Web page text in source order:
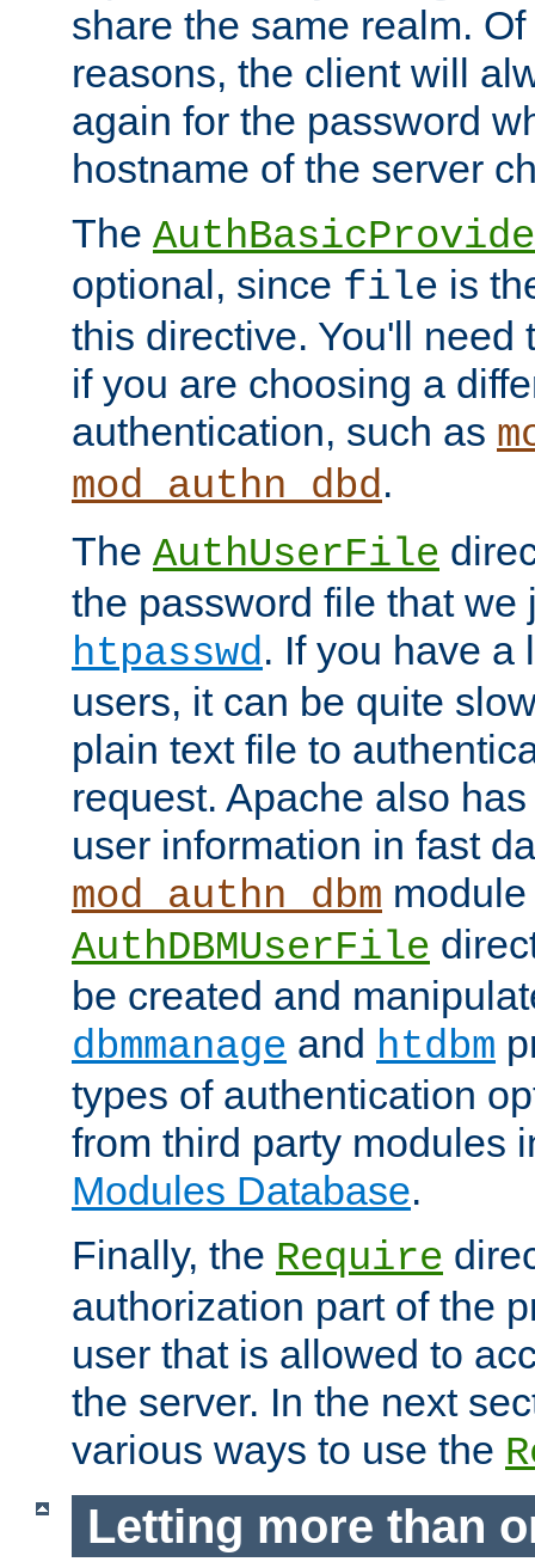
share the same realm.
reasons, the client will
again for the password
hostname of the server
The
optional, since file is
this directive. You'll need
if you are choosing a
authentication, such as
mod_authn_dbd.
The AuthUserFile
the password file that we
htpasswd. If you have a
users, it can be quite
plain text file to
request. Apache also
user information in fast
mod_authn_dbm
AuthDBMUserFile
be created and
dbmmanage and htdbm
types of authentication
from third party modules
Modules Database.
Finally, the Require
authorization part of the
user that is allowed to
the server. In the next
various ways to use the
Letting more than